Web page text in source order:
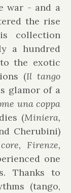
war - and a
the rise
collection
a hundred
the exotic
(Il tango
glamor of a
una coppa
(Miniera,
Cherubini)
Firenze,
one
Thanks to
(tango,